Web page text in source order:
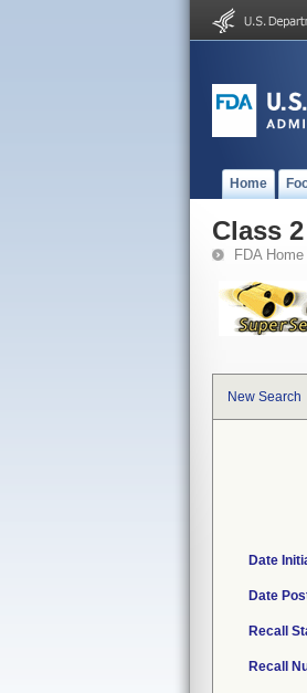
Home
Class
FDA Home
New Search
Date
Date
Recall
Recall